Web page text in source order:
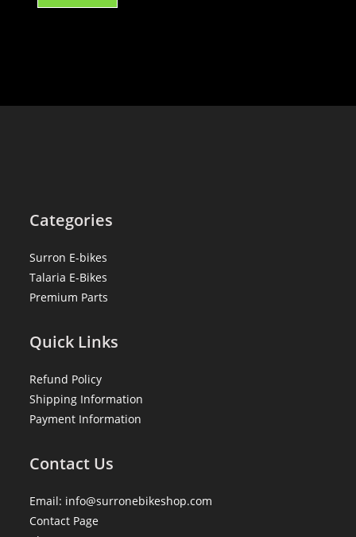
Categories
Surron E-bikes
Talaria E-Bikes
Premium Parts
Quick Links
Refund Policy
Shipping Information
Payment Information
Contact Us
Email: info@surronebikeshop.com
Contact Page